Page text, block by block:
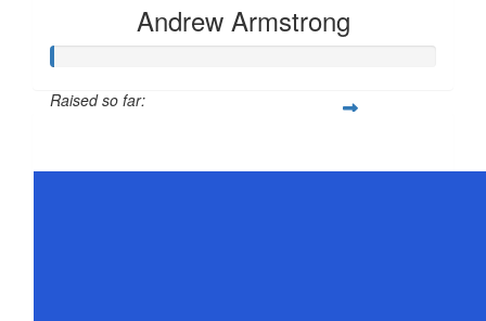
Andrew Armstrong
Raised so far: